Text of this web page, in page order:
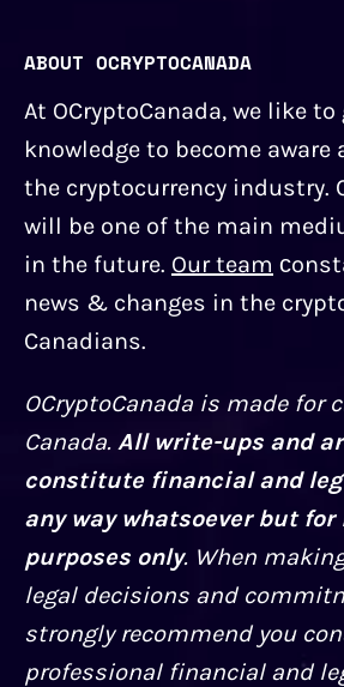
ABOUT OCRYPTOCANADA
At OCryptoCanada, we like
knowledge to become
the cryptocurrency industry.
will be one of the main
in the future. Our team
news & changes in the
Canadians.
OCryptoCanada is made for
Canada. All write-ups and
constitute financial and
any way whatsoever but
purposes only. When
legal decisions and
strongly recommend you
professional financial and